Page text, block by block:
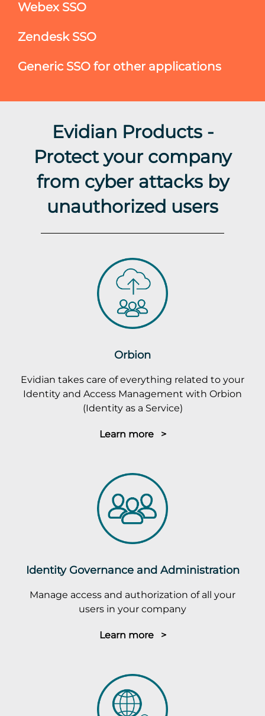
Webex SSO
Zendesk SSO
Generic SSO for other applications
Evidian Products -
Protect your company
from cyber attacks by
unauthorized users
Orbion
Evidian takes care of everything related to your
Identity and Access Management with Orbion
(Identity as a Service)
Learn more >
Identity Governance and Administration
Manage access and authorization of all your
users in your company
Learn more >